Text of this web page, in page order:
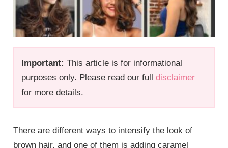
Important: This article is for informational
purposes only. Please read our fulldisclaimer
for more details.
There are different ways to intensify the look of
brown hair, and one of them is adding caramel